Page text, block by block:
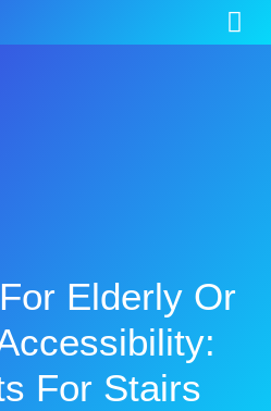
Elderly Or
For Stairs